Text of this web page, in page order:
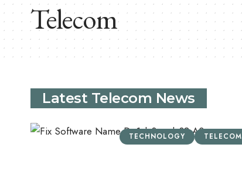
Telecom
Latest Telecom News
TECHNOLOGY TELECOM